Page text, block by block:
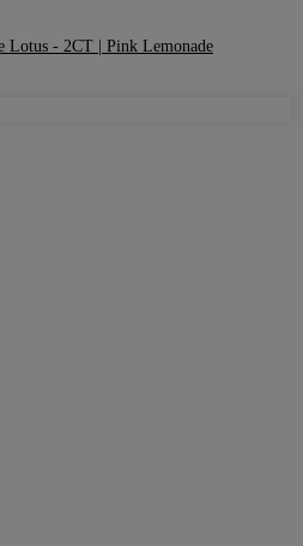
Lotus - 2CT | Pink Lemonade